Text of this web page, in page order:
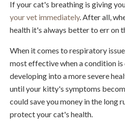
If your cat's breathing is giving
your vet immediately. After all,
health it's always better to err on
When it comes to respiratory
most effective when a condition
developing into a more severe
until your kitty's symptoms
could save you money in the long
protect your cat's health.